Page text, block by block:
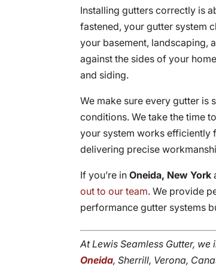
Installing gutters correctly is
fastened, your gutter system
your basement, landscaping,
against the sides of your
and siding.
We make sure every gutter
conditions. We take the time
your system works efficiently
delivering precise
If you’re inOneida, New York
out to our team. We provide
performance gutter systems
At Lewis Seamless Gutter,
Oneida, Sherrill, Verona,